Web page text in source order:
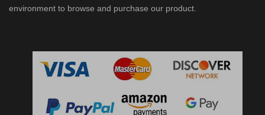
environment to browse and purchase our product.